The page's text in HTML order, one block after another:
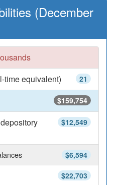
(December
21
time equivalent)
$159,754
$12,549
$6,594
$22,703